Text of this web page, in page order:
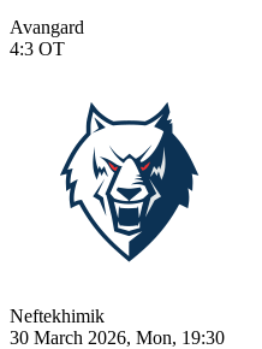
Avangard
4:3 OT
Neftekhimik
30 March 2026, Mon, 19:30